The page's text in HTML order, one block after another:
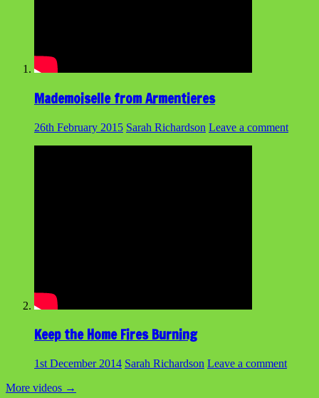
Mademoiselle from Armentieres
26th February 2015 Sarah Richardson Leave a comment
Keep the Home Fires Burning
1st December 2014 Sarah Richardson Leave a comment
More videos →